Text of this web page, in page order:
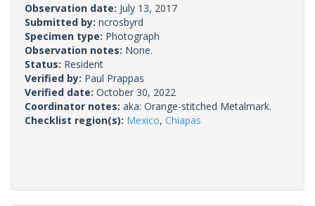
Observation date: July 13, 2017
Submitted by: ncrosbyrd
Specimen type: Photograph
Observation notes: None.
Status: Resident
Verified by: Paul Prappas
Verified date: October 30, 2022
Coordinator notes: aka: Orange-stitched Metalmark.
Checklist region(s): Mexico, Chiapas